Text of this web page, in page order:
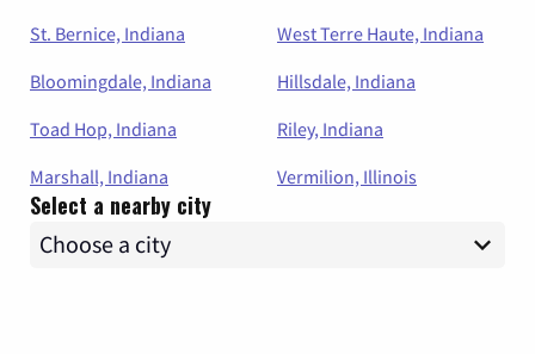
St. Bernice, Indiana
West Terre Haute, Indiana
Bloomingdale, Indiana
Hillsdale, Indiana
Toad Hop, Indiana
Riley, Indiana
Marshall, Indiana
Vermilion, Illinois
Select a nearby city